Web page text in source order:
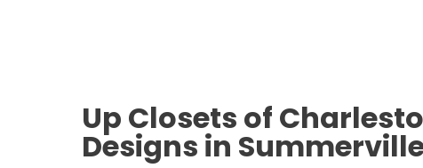
Up Closets of
Designs in